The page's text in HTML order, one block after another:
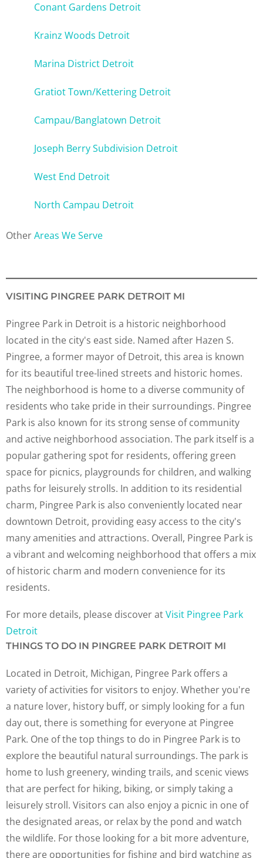
Conant Gardens Detroit
Krainz Woods Detroit
Marina District Detroit
Gratiot Town/Kettering Detroit
Campau/Banglatown Detroit
Joseph Berry Subdivision Detroit
West End Detroit
North Campau Detroit
OtherAreas We Serve
VISITING PINGREE PARK DETROIT MI
Pingree Park in Detroit is a historic neighborhood
located in the city's east side. Named after Hazen S.
Pingree, a former mayor of Detroit, this area is known
for its beautiful tree-lined streets and historic homes.
The neighborhood is home to a diverse community of
residents who take pride in their surroundings. Pingree
Park is also known for its strong sense of community
and active neighborhood association. The park itself is a
popular gathering spot for residents, offering green
space for picnics, playgrounds for children, and walking
paths for leisurely strolls. In addition to its residential
charm, Pingree Park is also conveniently located near
downtown Detroit, providing easy access to the city's
many amenities and attractions. Overall, Pingree Park is
a vibrant and welcoming neighborhood that offers a mix
of historic charm and modern convenience for its
residents.
For more details, please discover atVisit Pingree Park
Detroit
THINGS TO DO IN PINGREE PARK DETROIT MI
Located in Detroit, Michigan, Pingree Park offers a
variety of activities for visitors to enjoy. Whether you're
a nature lover, history buff, or simply looking for a fun
day out, there is something for everyone at Pingree
Park. One of the top things to do in Pingree Park is to
explore the beautiful natural surroundings. The park is
home to lush greenery, winding trails, and scenic views
that are perfect for hiking, biking, or simply taking a
leisurely stroll. Visitors can also enjoy a picnic in one of
the designated areas, or relax by the pond and watch
the wildlife. For those looking for a bit more adventure,
there are opportunities for fishing and bird watching as